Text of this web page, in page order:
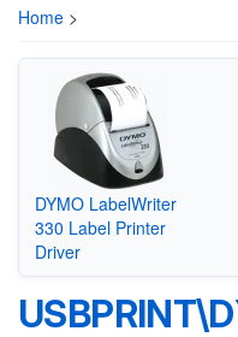
Home >
DYMO LabelWriter
330 Label Printer
Driver